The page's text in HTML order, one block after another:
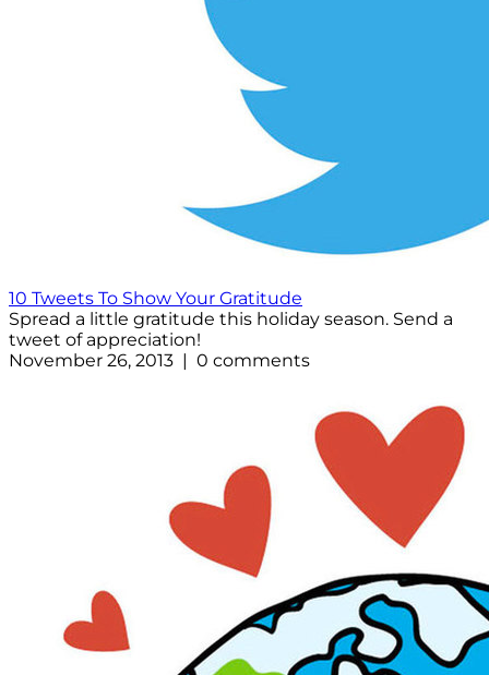
10 Tweets To Show Your Gratitude
Spread a little gratitude this holiday season. Send a
tweet of appreciation!
November 26, 2013 | 0 comments